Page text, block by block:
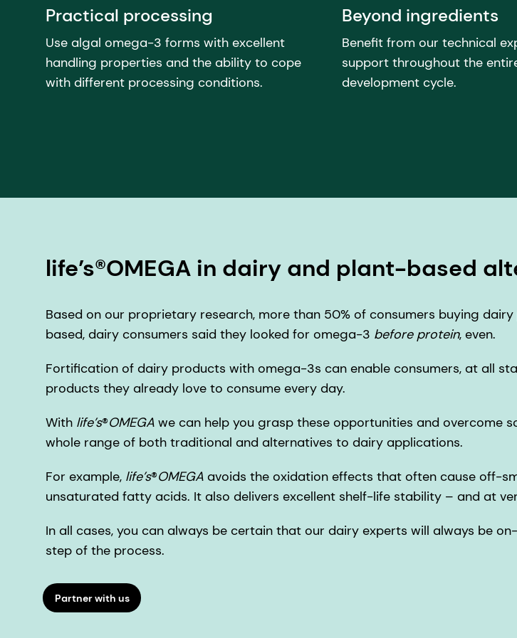
Practical processing
Use algal omega-3 forms with excellent
handling properties and the ability to cope
with different processing conditions.
Beyond ingredients
Benefit from our technical
support throughout the
development cycle.
life’s®OMEGA in dairy and plant-based
Based on our proprietary research, more than 50% of consumers buying
based, dairy consumers said they looked for omega-3 before protein, even.
Fortification of dairy products with omega-3s can enable consumers, at all
products they already love to consume every day.
With life’s®OMEGA we can help you grasp these opportunities and
whole range of both traditional and alternatives to dairy applications.
For example, life’s®OMEGA avoids the oxidation effects that often cause off-
unsaturated fatty acids. It also delivers excellent shelf-life stability – and at
In all cases, you can always be certain that our dairy experts will always be
step of the process.
Partner with us